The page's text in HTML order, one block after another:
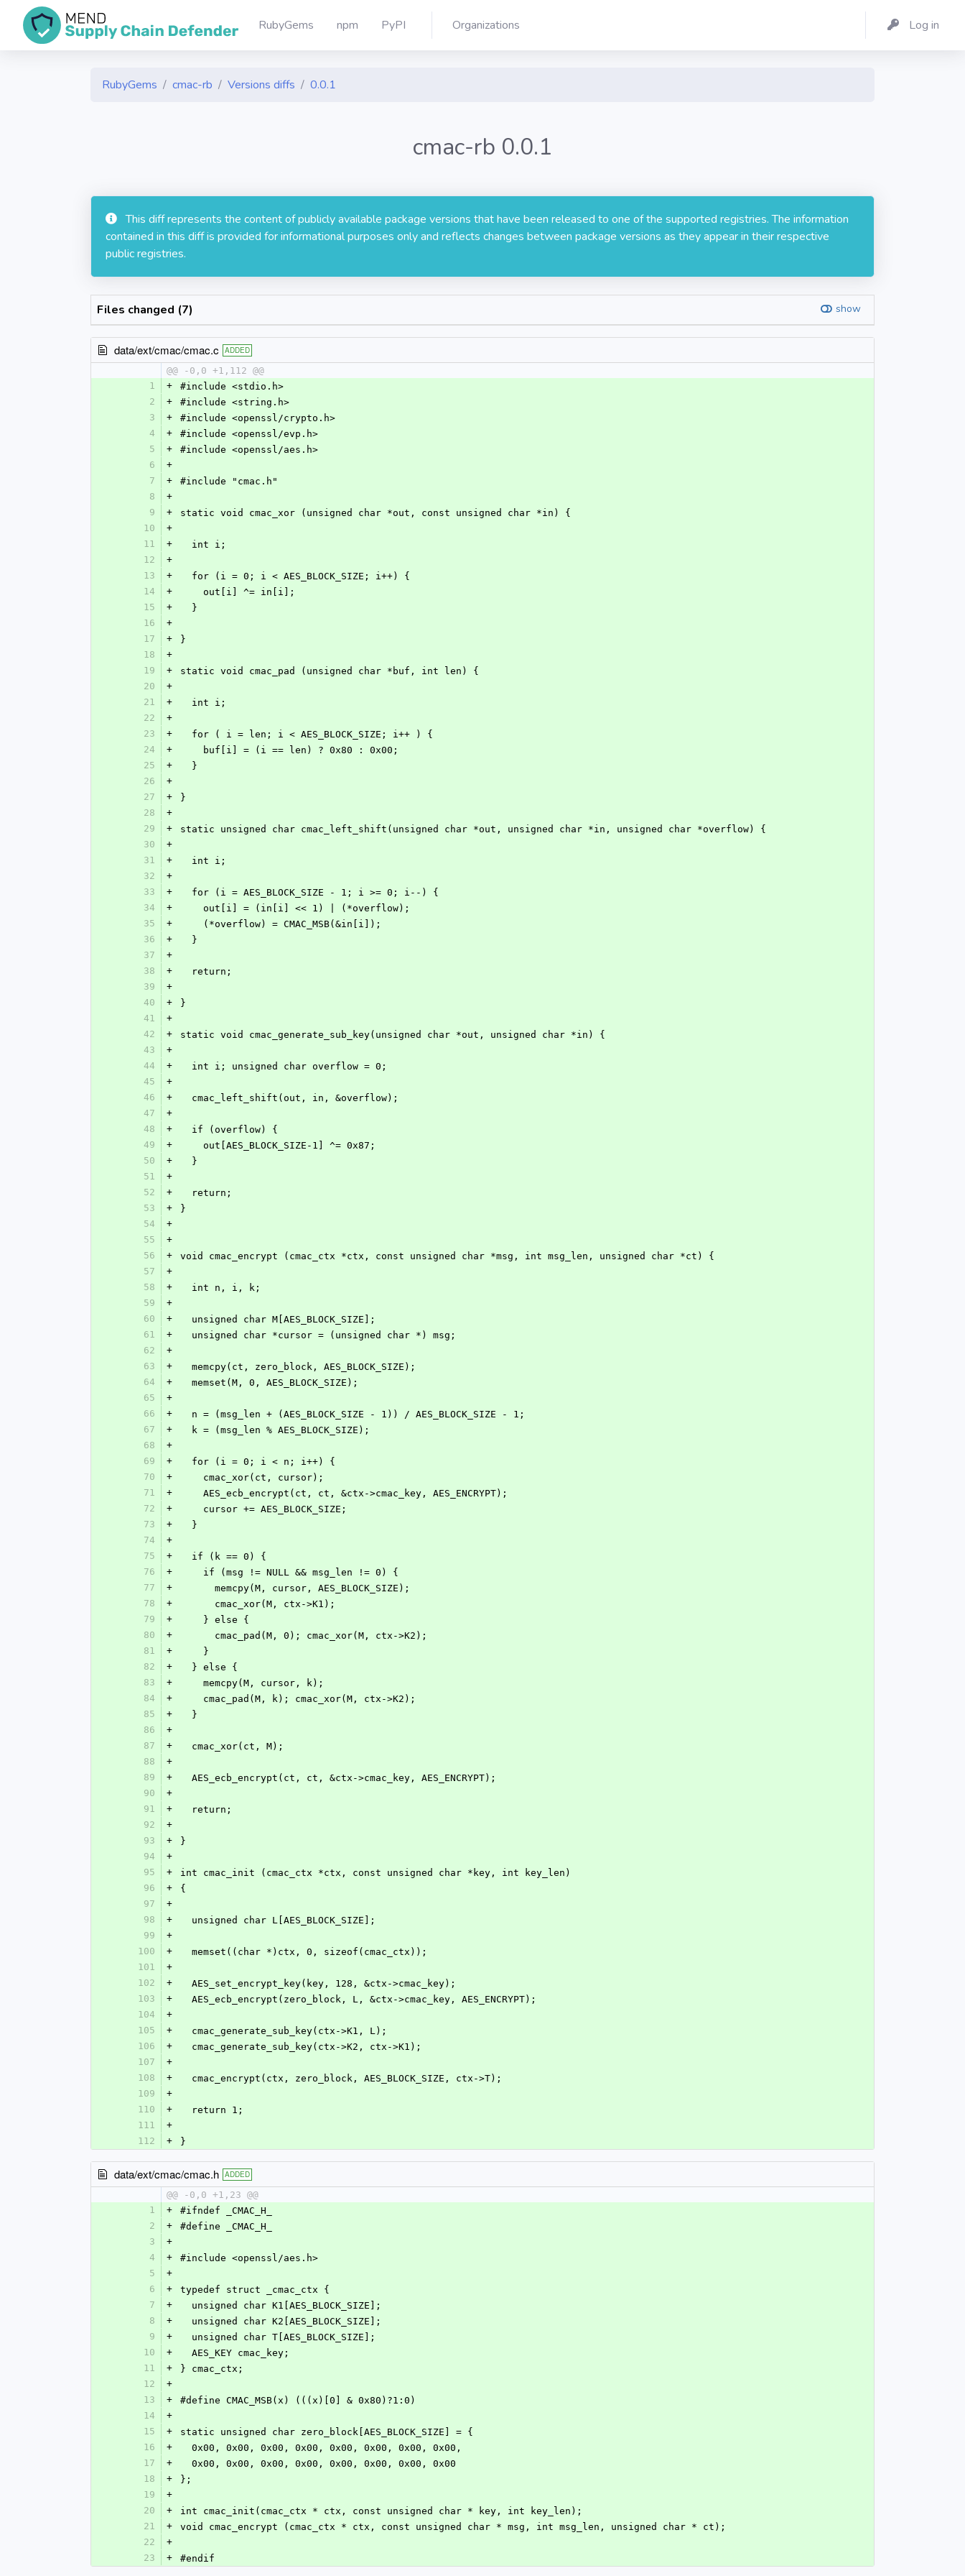
RubyGems npm PyPI Organizations Log in
RubyGems cmac-rb Versions diffs 0.0.1
cmac-rb 0.0.1
This diff represents the content of publicly available package versions that have been released to one of the supported registries. The information
contained in this diff is provided for informational purposes only and reflects changes between package versions as they appear in their respective
public registries.
Files changed (7) show
data/ext/cmac/cmac.c ADDED
@@ -0,0 +1,112 @@
1
+
#include <stdio.h>
2
+
#include <string.h>
3
+
#include <openssl/crypto.h>
4
+
#include <openssl/evp.h>
5
+
#include <openssl/aes.h>
6
+
7
+
#include "cmac.h"
8
+
9
+
static void cmac_xor (unsigned char *out, const unsigned char *in) {
10
+
11
+
  int i;
12
+
13
+
  for (i = 0; i < AES_BLOCK_SIZE; i++) {
14
+
    out[i] ^= in[i];
15
+
  }
16
+
17
+
}
18
+
19
+
static void cmac_pad (unsigned char *buf, int len) {
20
+
21
+
  int i;
22
+
23
+
  for ( i = len; i < AES_BLOCK_SIZE; i++ ) {
24
+
    buf[i] = (i == len) ? 0x80 : 0x00;
25
+
  }
26
+
27
+
}
28
+
29
+
static unsigned char cmac_left_shift(unsigned char *out, unsigned char *in, unsigned char *overflow) {
30
+
31
+
  int i;
32
+
33
+
  for (i = AES_BLOCK_SIZE - 1; i >= 0; i--) {
34
+
    out[i] = (in[i] << 1) | (*overflow);
35
+
    (*overflow) = CMAC_MSB(&in[i]);
36
+
  }
37
+
38
+
  return;
39
+
40
+
}
41
+
42
+
static void cmac_generate_sub_key(unsigned char *out, unsigned char *in) {
43
+
44
+
  int i; unsigned char overflow = 0;
45
+
46
+
  cmac_left_shift(out, in, &overflow);
47
+
48
+
  if (overflow) {
49
+
    out[AES_BLOCK_SIZE-1] ^= 0x87;
50
+
  }
51
+
52
+
  return;
53
+
}
54
+
55
+
56
+
void cmac_encrypt (cmac_ctx *ctx, const unsigned char *msg, int msg_len, unsigned char *ct) {
57
+
58
+
  int n, i, k;
59
+
60
+
  unsigned char M[AES_BLOCK_SIZE];
61
+
  unsigned char *cursor = (unsigned char *) msg;
62
+
63
+
  memcpy(ct, zero_block, AES_BLOCK_SIZE);
64
+
  memset(M, 0, AES_BLOCK_SIZE);
65
+
66
+
  n = (msg_len + (AES_BLOCK_SIZE - 1)) / AES_BLOCK_SIZE - 1;
67
+
  k = (msg_len % AES_BLOCK_SIZE);
68
+
69
+
  for (i = 0; i < n; i++) {
70
+
    cmac_xor(ct, cursor);
71
+
    AES_ecb_encrypt(ct, ct, &ctx->cmac_key, AES_ENCRYPT);
72
+
    cursor += AES_BLOCK_SIZE;
73
+
  }
74
+
75
+
  if (k == 0) {
76
+
    if (msg != NULL && msg_len != 0) {
77
+
      memcpy(M, cursor, AES_BLOCK_SIZE);
78
+
      cmac_xor(M, ctx->K1);
79
+
    } else {
80
+
      cmac_pad(M, 0); cmac_xor(M, ctx->K2);
81
+
    }
82
+
  } else {
83
+
    memcpy(M, cursor, k);
84
+
    cmac_pad(M, k); cmac_xor(M, ctx->K2);
85
+
  }
86
+
87
+
  cmac_xor(ct, M);
88
+
89
+
  AES_ecb_encrypt(ct, ct, &ctx->cmac_key, AES_ENCRYPT);
90
+
91
+
  return;
92
+
93
+
}
94
+
95
+
int cmac_init (cmac_ctx *ctx, const unsigned char *key, int key_len)
96
+
{
97
+
98
+
  unsigned char L[AES_BLOCK_SIZE];
99
+
100
+
  memset((char *)ctx, 0, sizeof(cmac_ctx));
101
+
102
+
  AES_set_encrypt_key(key, 128, &ctx->cmac_key);
103
+
  AES_ecb_encrypt(zero_block, L, &ctx->cmac_key, AES_ENCRYPT);
104
+
105
+
  cmac_generate_sub_key(ctx->K1, L);
106
+
  cmac_generate_sub_key(ctx->K2, ctx->K1);
107
+
108
+
  cmac_encrypt(ctx, zero_block, AES_BLOCK_SIZE, ctx->T);
109
+
110
+
  return 1;
111
+
112
+ }
data/ext/cmac/cmac.h ADDED
@@ -0,0 +1,23 @@
1
+
#ifndef _CMAC_H_
2
+
#define _CMAC_H_
3
+
4
+
#include <openssl/aes.h>
5
+
6
+
typedef struct _cmac_ctx {
7
+
  unsigned char K1[AES_BLOCK_SIZE];
8
+
  unsigned char K2[AES_BLOCK_SIZE];
9
+
  unsigned char T[AES_BLOCK_SIZE];
10
+
  AES_KEY cmac_key;
11
+
} cmac_ctx;
12
+
13
+
#define CMAC_MSB(x) (((x)[0] & 0x80)?1:0)
14
+
15
+
static unsigned char zero_block[AES_BLOCK_SIZE] = {
16
+
  0x00, 0x00, 0x00, 0x00, 0x00, 0x00, 0x00, 0x00,
17
+
  0x00, 0x00, 0x00, 0x00, 0x00, 0x00, 0x00, 0x00
18
+
};
19
+
20
+
int cmac_init(cmac_ctx * ctx, const unsigned char * key, int key_len);
21
+
void cmac_encrypt (cmac_ctx * ctx, const unsigned char * msg, int msg_len, unsigned char * ct);
22
+
23
+ #endif